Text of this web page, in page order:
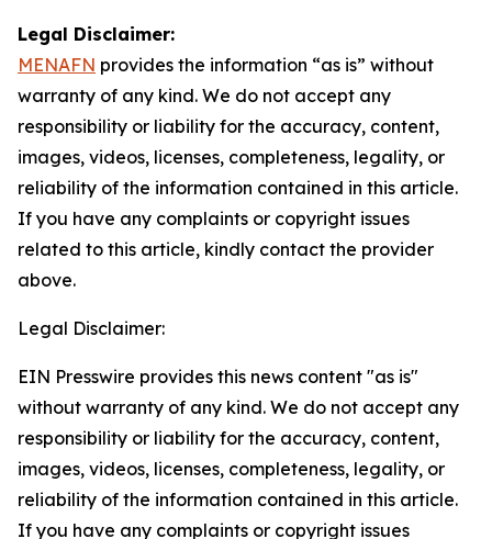
Legal Disclaimer:
MENAFN provides the information “as is” without
warranty of any kind. We do not accept any
responsibility or liability for the accuracy, content,
images, videos, licenses, completeness, legality, or
reliability of the information contained in this article.
If you have any complaints or copyright issues
related to this article, kindly contact the provider
above.
Legal Disclaimer:
EIN Presswire provides this news content "as is"
without warranty of any kind. We do not accept any
responsibility or liability for the accuracy, content,
images, videos, licenses, completeness, legality, or
reliability of the information contained in this article.
If you have any complaints or copyright issues